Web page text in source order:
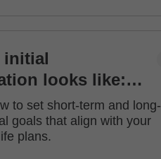
initial
looks like:
financial goals
to set short-term and long-
goals that align with your
plans.